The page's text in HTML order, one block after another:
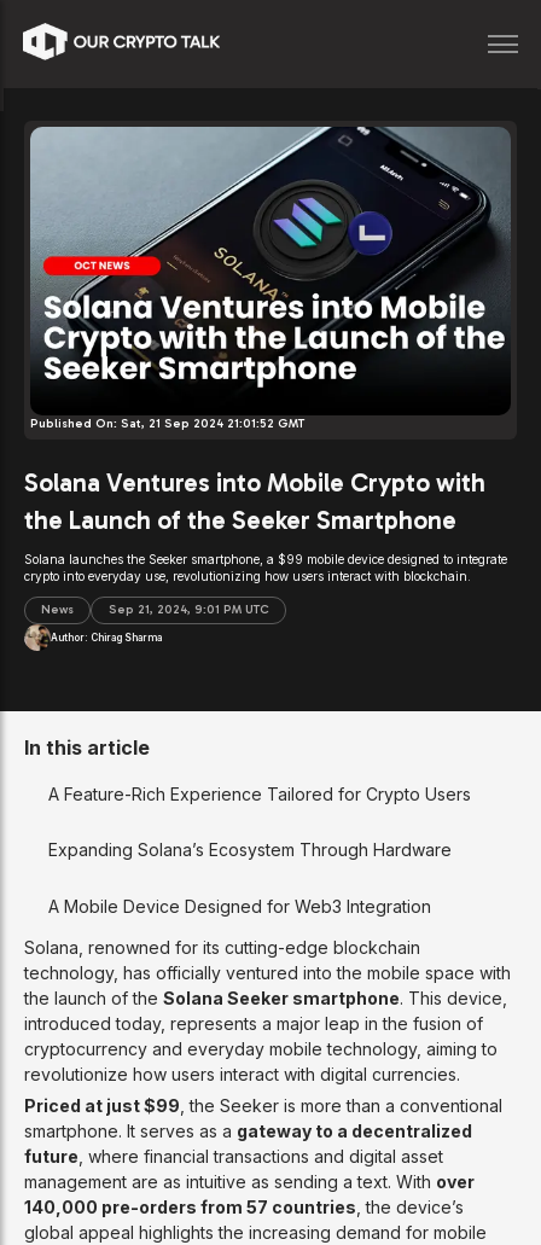
Published On: Sat, 21 Sep 2024 21:01:52 GMT
Solana Ventures into Mobile Crypto with
the Launch of the Seeker Smartphone
Solana launches the Seeker smartphone, a $99 mobile device designed to integrate
crypto into everyday use, revolutionizing how users interact with blockchain.
News Sep 21, 2024, 9:01 PM UTC
Author: Chirag Sharma
Solana, renowned for its cutting-edge blockchain
technology, has officially ventured into the mobile space with
the launch of the Solana Seeker smartphone. This device,
introduced today, represents a major leap in the fusion of
cryptocurrency and everyday mobile technology, aiming to
revolutionize how users interact with digital currencies.
Priced at just $99 , the Seeker is more than a conventional
smartphone. It serves as a gateway to a decentralized
future , where financial transactions and digital asset
management are as intuitive as sending a text. With over
140,000 pre-orders from 57 countries , the device’s
global appeal highlights the increasing demand for mobile
In this article
A Feature-Rich Experience Tailored for Crypto Users
Expanding Solana’s Ecosystem Through Hardware
A Mobile Device Designed for Web3 Integration